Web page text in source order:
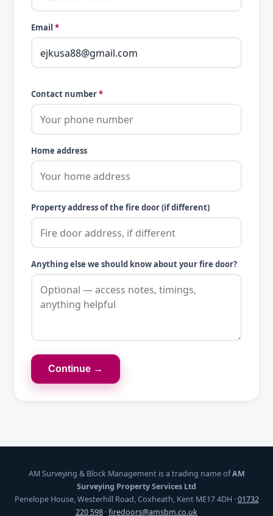
Email *
Contact number*
Home address
Property address of the fire door (if different)
Anything else we should know about your fire door?
Continue →
AM Surveying & Block Management is a trading name ofAM
Surveying Property Services Ltd
Penelope House, Westerhill Road, Coxheath, Kent ME17 4DH ·01732
220 598 ·firedoors@amsbm.co.uk